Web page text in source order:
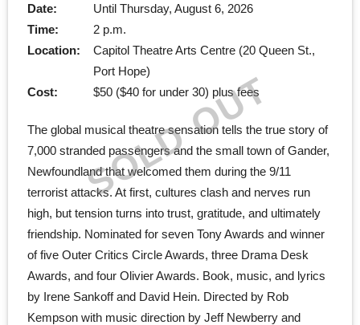
SOLD OUT
Date:
Until Thursday, August 6, 2026
Time:
2 p.m.
Location:
Capitol Theatre Arts Centre (20 Queen St.,
Port Hope)
Cost:
$50 ($40 for under 30) plus fees
The global musical theatre sensation tells the true story of
7,000 stranded passengers and the small town of Gander,
Newfoundland that welcomed them during the 9/11
terrorist attacks. At first, cultures clash and nerves run
high, but tension turns into trust, gratitude, and ultimately
friendship. Nominated for seven Tony Awards and winner
of five Outer Critics Circle Awards, three Drama Desk
Awards, and four Olivier Awards. Book, music, and lyrics
by Irene Sankoff and David Hein. Directed by Rob
Kempson with music direction by Jeff Newberry and